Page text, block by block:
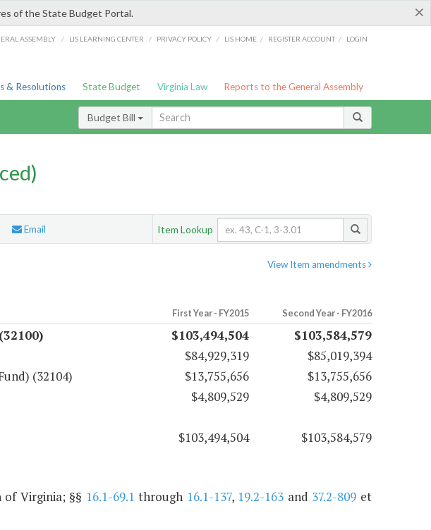
×
of the State Budget Portal.
ASSEMBLY / LIS LEARNING CENTER / PRIVACY POLICY / LIS HOME / REGISTER ACCOUNT / LOGIN
& Resolutions State Budget Virginia Law Reports to the General Assembly
Budget Bill
Email Item Lookup
View Item amendments
First Year - FY2015 Second Year - FY2016
$103,494,504
$103,584,579
$84,929,319
$85,019,394
(32104)
$13,755,656
$13,755,656
$4,809,529
$4,809,529
$103,494,504 $103,584,579
Virginia; §§ 16.1-69.1 through 16.1-137, 19.2-163 and 37.2-809 et